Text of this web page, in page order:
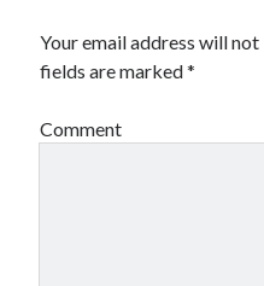
Your email address will
fields are marked*
Comment